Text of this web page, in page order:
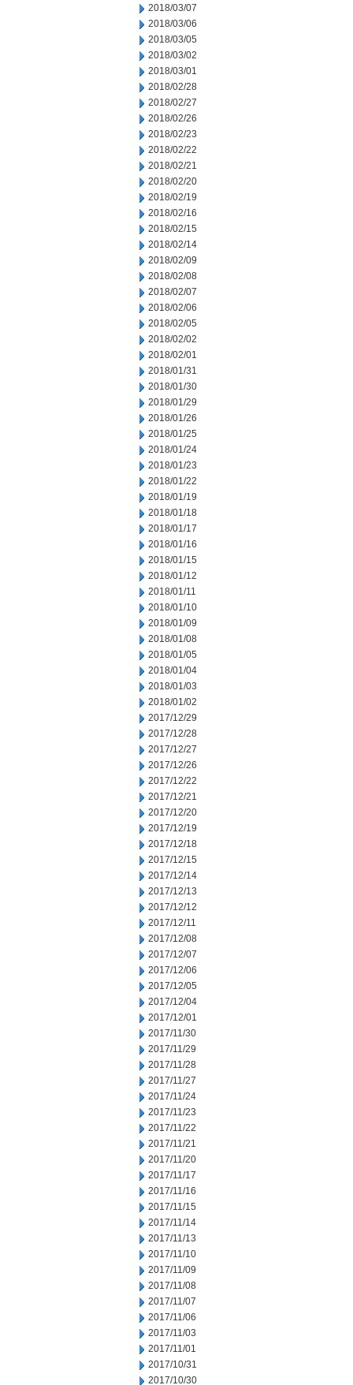
2018/03/07
2018/03/06
2018/03/05
2018/03/02
2018/03/01
2018/02/28
2018/02/27
2018/02/26
2018/02/23
2018/02/22
2018/02/21
2018/02/20
2018/02/19
2018/02/16
2018/02/15
2018/02/14
2018/02/09
2018/02/08
2018/02/07
2018/02/06
2018/02/05
2018/02/02
2018/02/01
2018/01/31
2018/01/30
2018/01/29
2018/01/26
2018/01/25
2018/01/24
2018/01/23
2018/01/22
2018/01/19
2018/01/18
2018/01/17
2018/01/16
2018/01/15
2018/01/12
2018/01/11
2018/01/10
2018/01/09
2018/01/08
2018/01/05
2018/01/04
2018/01/03
2018/01/02
2017/12/29
2017/12/28
2017/12/27
2017/12/26
2017/12/22
2017/12/21
2017/12/20
2017/12/19
2017/12/18
2017/12/15
2017/12/14
2017/12/13
2017/12/12
2017/12/11
2017/12/08
2017/12/07
2017/12/06
2017/12/05
2017/12/04
2017/12/01
2017/11/30
2017/11/29
2017/11/28
2017/11/27
2017/11/24
2017/11/23
2017/11/22
2017/11/21
2017/11/20
2017/11/17
2017/11/16
2017/11/15
2017/11/14
2017/11/13
2017/11/10
2017/11/09
2017/11/08
2017/11/07
2017/11/06
2017/11/03
2017/11/01
2017/10/31
2017/10/30